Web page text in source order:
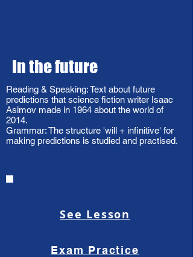
In the future
Reading & Speaking: Text about future
predictions that science fiction writer Isaac
Asimov made in 1964 about the world of
2014.
Grammar: The structure 'will + infinitive' for
making predictions is studied and practised.
See Lesson
Exam Practice